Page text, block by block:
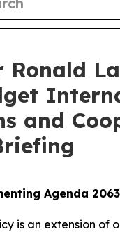
Ronald
and
Agenda 2063
is an extension of